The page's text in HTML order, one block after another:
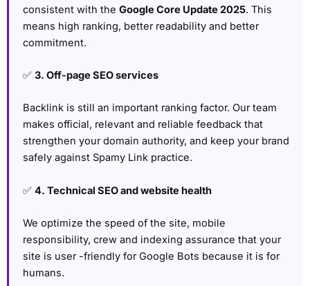
consistent with the Google Core Update 2025. This
means high ranking, better readability and better
commitment.
✅ 3. Off-page SEO services
Backlink is still an important ranking factor. Our team
makes official, relevant and reliable feedback that
strengthen your domain authority, and keep your brand
safely against Spamy Link practice.
✅ 4. Technical SEO and website health
We optimize the speed of the site, mobile
responsibility, crew and indexing assurance that your
site is user -friendly for Google Bots because it is for
humans.